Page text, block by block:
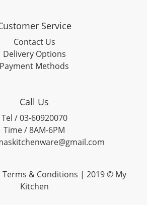
Service
Contact Us
Delivery Options
Payment Methods
Call Us
Tel / 03-60920070
Time / 8AM-6PM
Terms & Conditions | 2019 © My
Kitchen